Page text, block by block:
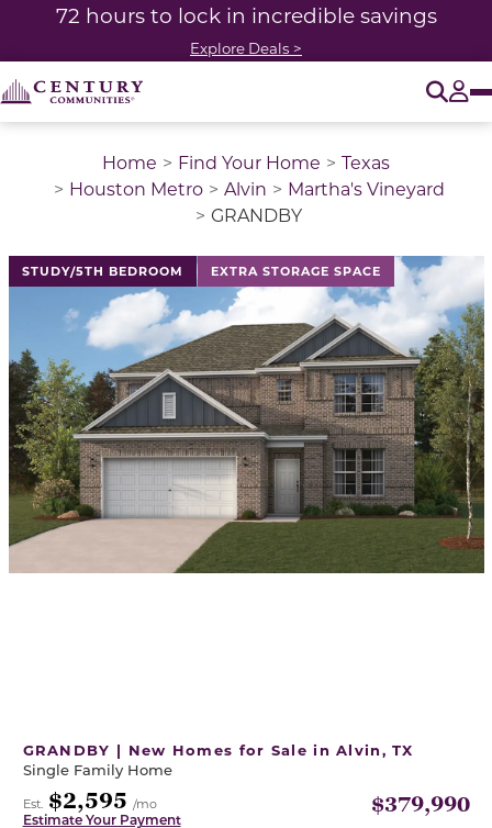
72 hours to lock in incredible savings
Explore Deals >
Home Find Your Home
Texas
Houston Metro
Alvin
Martha's Vineyard
GRANDBY
STUDY/5TH BEDROOM EXTRA STORAGE SPACE
This is a carousel with a large image above a track
GRANDBY | New Homes for Sale in Alvin, TX
Single Family Home
Est. $2,595 /mo
Estimate Your Payment
$379,990